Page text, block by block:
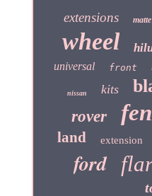
extensions matte
wheel
universal front
nissan kits
rover
land extension
ford